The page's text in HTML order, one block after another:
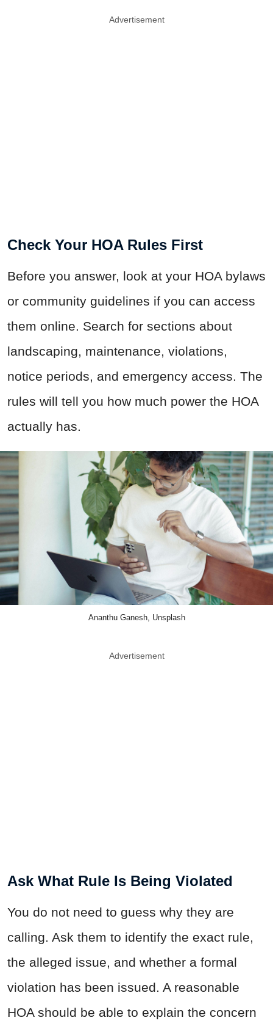
Advertisement
Check Your HOA Rules First
Before you answer, look at your HOA bylaws
or community guidelines if you can access
them online. Search for sections about
landscaping, maintenance, violations,
notice periods, and emergency access. The
rules will tell you how much power the HOA
actually has.
Ananthu Ganesh, Unsplash
Advertisement
Ask What Rule Is Being Violated
You do not need to guess why they are
calling. Ask them to identify the exact rule,
the alleged issue, and whether a formal
violation has been issued. A reasonable
HOA should be able to explain the concern